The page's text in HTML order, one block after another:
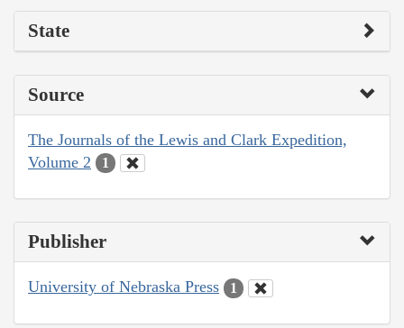
State
Source
The Journals of the Lewis and Clark Expedition,
Volume 2
1
Publisher
University of Nebraska Press 1